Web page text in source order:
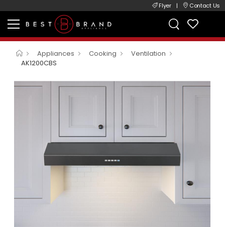
Flyer | Contact Us
Appliances Cooking
Ventilation
AK1200CBS